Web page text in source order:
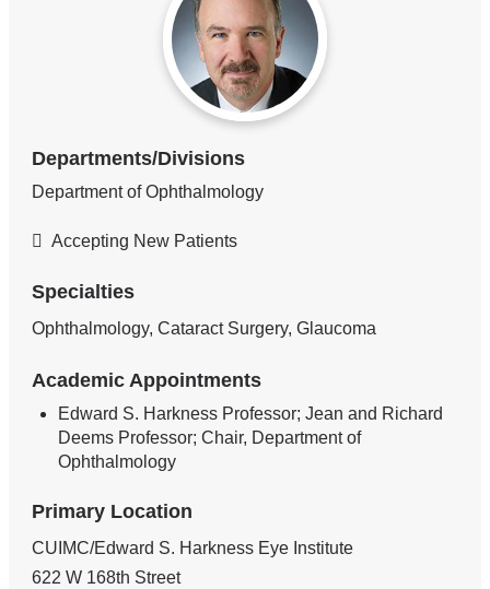
Departments/Divisions
Department of Ophthalmology
Accepting New Patients
Specialties
Ophthalmology, Cataract Surgery, Glaucoma
Academic Appointments
Edward S. Harkness Professor; Jean and Richard
Deems Professor; Chair, Department of
Ophthalmology
Primary Location
CUIMC/Edward S. Harkness Eye Institute
622 W 168th Street